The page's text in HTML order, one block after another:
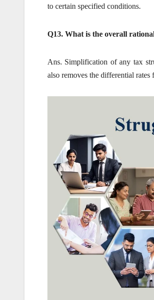
to certain specified conditions.
Q13. What is the overall
Ans. Simplification of any tax
also removes the differential rates